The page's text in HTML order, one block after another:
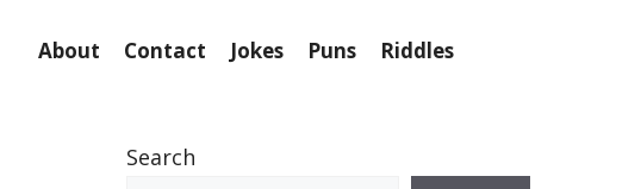
About Contact Jokes Puns Riddles
Search